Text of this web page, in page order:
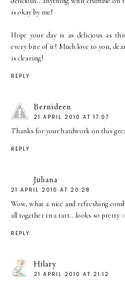
is okay by me!
Hope your day is as delicious as
every bite of it! Much love to you,
is clearing!
REPLY
Bernideen
21 APRIL 2010 AT 17:07
Thanks for your hardwork on this
REPLY
Juliana
21 APRIL 2010 AT 20:28
Wow, what a nice and refreshing
all together in a tart...looks so pretty
REPLY
Hilary
21 APRIL 2010 AT 21:12